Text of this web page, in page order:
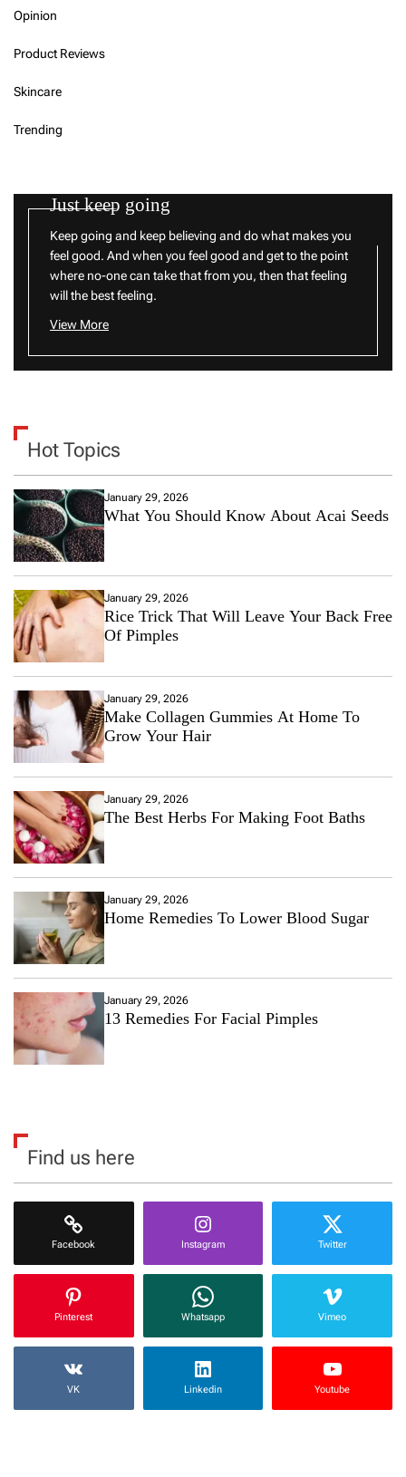
Opinion
Product Reviews
Skincare
Trending
Just keep going
Keep going and keep believing and do what makes you
feel good. And when you feel good and get to the point
where no-one can take that from you, then that feeling
will the best feeling.
View More
Hot Topics
January 29, 2026
What You Should Know About Acai Seeds
January 29, 2026
Rice Trick That Will Leave Your Back Free
Of Pimples
January 29, 2026
Make Collagen Gummies At Home To
Grow Your Hair
January 29, 2026
The Best Herbs For Making Foot Baths
January 29, 2026
Home Remedies To Lower Blood Sugar
January 29, 2026
13 Remedies For Facial Pimples
Find us here
Facebook Instagram Twitter
Pinterest Whatsapp Vimeo
VK Linkedin Youtube